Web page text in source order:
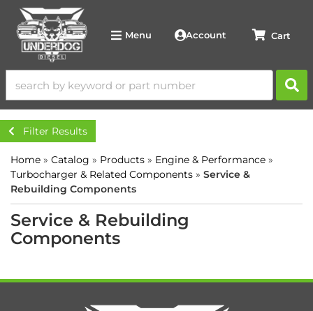
Menu Account
Filter Results
Home » Catalog » Products » Engine & Performance »
Turbocharger & Related Components » Service &
Rebuilding Components
Service & Rebuilding
Components